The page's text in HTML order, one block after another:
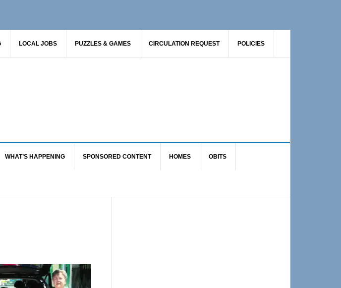
LOCAL JOBS PUZZLES & GAMES CIRCULATION REQUEST POLICIES
WHAT’S HAPPENING SPONSORED CONTENT HOMES OBITS